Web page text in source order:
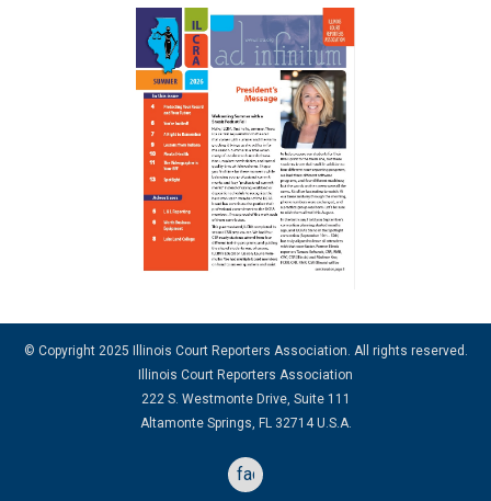
© Copyright 2025 Illinois Court Reporters Association. All rights reserved.
Illinois Court Reporters Association
222 S. Westmonte Drive, Suite 111
Altamonte Springs, FL 32714 U.S.A.
facebook